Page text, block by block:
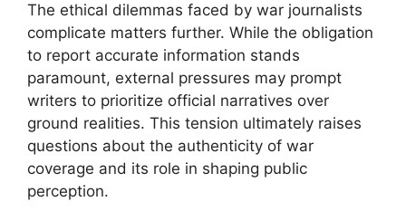
The ethical dilemmas faced by war journalists
complicate matters further. While the obligation
to report accurate information stands
paramount, external pressures may prompt
writers to prioritize official narratives over
ground realities. This tension ultimately raises
questions about the authenticity of war
coverage and its role in shaping public
perception.